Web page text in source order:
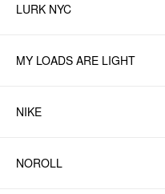
LURK NYC
MY LOADS ARE LIGHT
NIKE
NOROLL